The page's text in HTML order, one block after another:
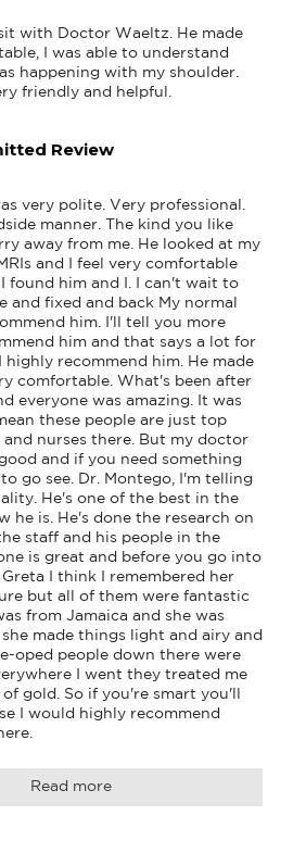
with Doctor Waeltz. He made
I was able to understand
happening with my shoulder.
friendly and helpful.
Review
very polite. Very professional.
manner. The kind you like
away from me. He looked at my
and I feel very comfortable
found him and I. I can't wait to
and fixed and back My normal
him. I'll tell you more
him and that says a lot for
highly recommend him. He made
comfortable. What's been after
everyone was amazing. It was
these people are just top
nurses there. But my doctor
and if you need something
go see. Dr. Montego, I'm telling
He's one of the best in the
he is. He's done the research on
staff and his people in the
is great and before you go into
I think I remembered her
but all of them were fantastic
from Jamaica and she was
made things light and airy and
oped people down there were
I went they treated me
of gold. So if you're smart you'll
I would highly recommend
Read more